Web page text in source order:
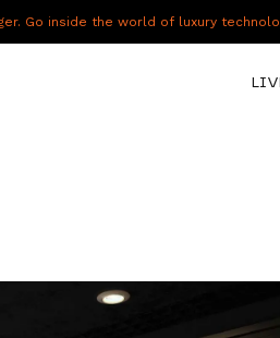
Go inside the world of luxury